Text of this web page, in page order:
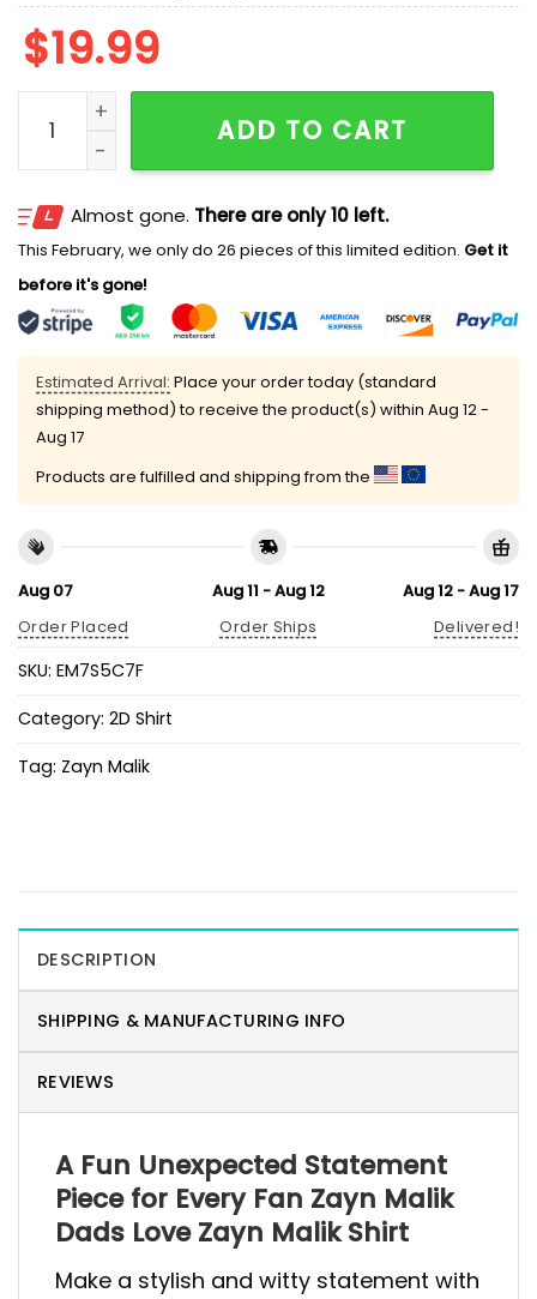
$19.99
Zayn Malik Dads Love Zayn Malik Shirt quantity
ADD TO CART
Almost gone. There are only 10 left.
This February, we only do 26 pieces of this limited edition. Get it
before it's gone!
Estimated Arrival: Place your order today (standard
shipping method) to receive the product(s) within Aug 12 -
Aug 17
Products are fulfilled and shipping from the
Aug 07
Order Placed
Aug 11 - Aug 12
Order Ships
Aug 12 - Aug 17
Delivered!
SKU: EM7S5C7F
Category: 2D Shirt
Tag: Zayn Malik
DESCRIPTION
SHIPPING & MANUFACTURING INFO
REVIEWS
A Fun Unexpected Statement
Piece for Every Fan Zayn Malik
Dads Love Zayn Malik Shirt
Make a stylish and witty statement with